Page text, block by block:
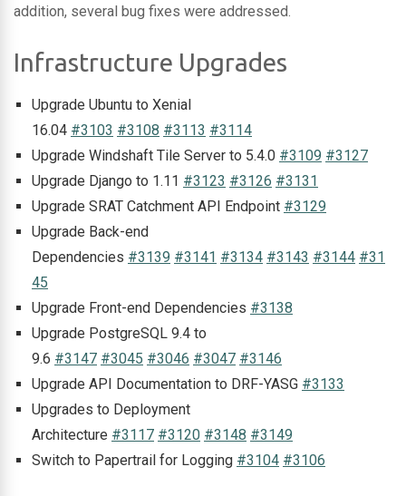
addition, several bug fixes were addressed.
Infrastructure Upgrades
Upgrade Ubuntu to Xenial
16.04 #3103 #3108 #3113 #3114
Upgrade Windshaft Tile Server to 5.4.0 #3109 #3127
Upgrade Django to 1.11 #3123 #3126 #3131
Upgrade SRAT Catchment API Endpoint #3129
Upgrade Back-end
Dependencies #3139 #3141 #3134 #3143 #3144 #31
45
Upgrade Front-end Dependencies #3138
Upgrade PostgreSQL 9.4 to
9.6 #3147 #3045 #3046 #3047 #3146
Upgrade API Documentation to DRF-YASG #3133
Upgrades to Deployment
Architecture #3117 #3120 #3148 #3149
Switch to Papertrail for Logging #3104 #3106